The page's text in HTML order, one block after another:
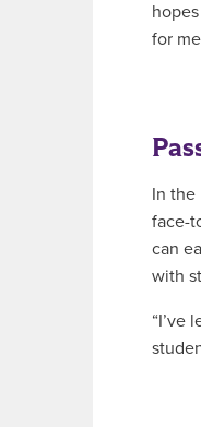
for
In the
face-
can
with
“I’ve